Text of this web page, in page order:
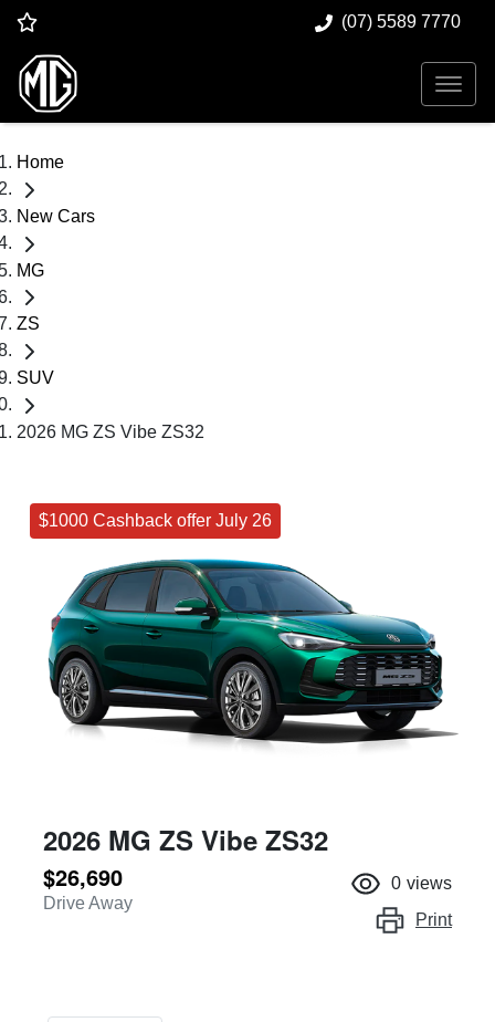
(07) 5589 7770
Home
New Cars
MG
ZS
SUV
2026 MG ZS Vibe ZS32
$1000 Cashback offer July 26
2026 MG ZS Vibe ZS32
$26,690
Drive Away
0 views
Print